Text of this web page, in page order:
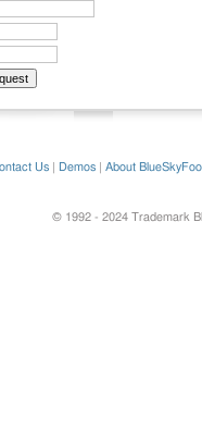
Us Demos About
© 1992 - 2024 Trademark